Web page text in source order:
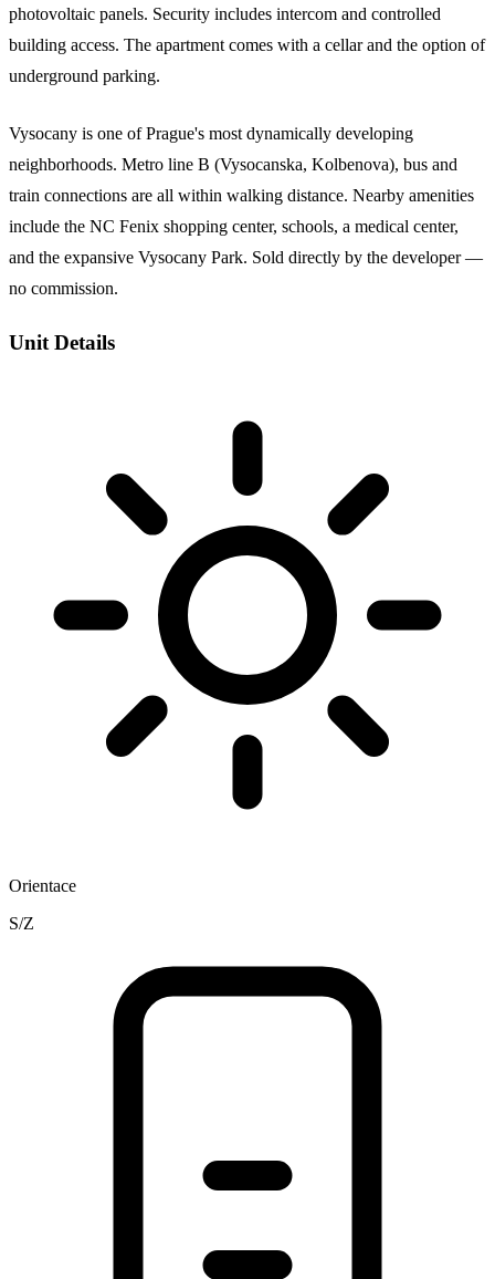
photovoltaic panels. Security includes intercom and controlled
building access. The apartment comes with a cellar and the option of
underground parking.
Vysocany is one of Prague's most dynamically developing
neighborhoods. Metro line B (Vysocanska, Kolbenova), bus and
train connections are all within walking distance. Nearby amenities
include the NC Fenix shopping center, schools, a medical center,
and the expansive Vysocany Park. Sold directly by the developer —
no commission.
Unit Details
Orientace
S/Z